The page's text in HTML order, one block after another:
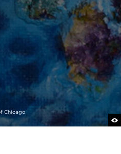
Chicago